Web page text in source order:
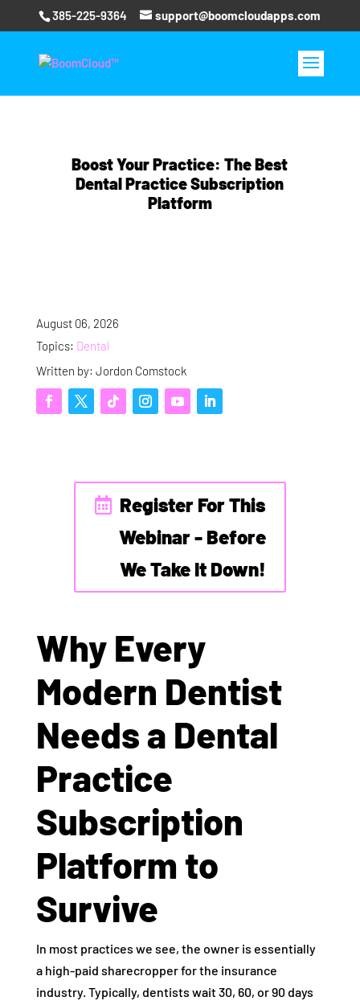
385-225-9364 support@boomcloudapps.com
Boost Your Practice: The Best
Dental Practice Subscription
Platform
August 06, 2026
Topics: Dental
Written by: Jordon Comstock
Register For This
Webinar - Before
We Take It Down!
Why Every
Modern Dentist
Needs a Dental
Practice
Subscription
Platform to
Survive
In most practices we see, the owner is essentially
a high-paid sharecropper for the insurance
industry. Typically, dentists wait 30, 60, or 90 days